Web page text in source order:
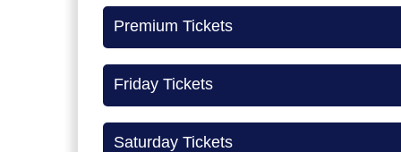
Premium Tickets
Friday Tickets
Saturday Tickets